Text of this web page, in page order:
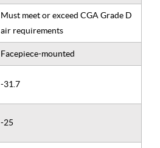
Must meet or exceed CGA Grade D
air requirements
Facepiece-mounted
-31.7
-25